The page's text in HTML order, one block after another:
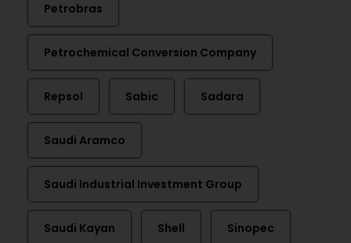
Petrobras
Petrochemical Conversion Company
Repsol Sabic Sadara
Saudi Aramco
Saudi Industrial Investment Group
Saudi Kayan Shell Sinopec